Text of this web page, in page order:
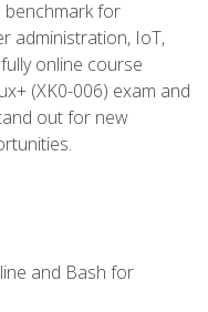
benchmark for
administration, IoT,
online course
(XK0-006) exam and
out for new
and Bash for